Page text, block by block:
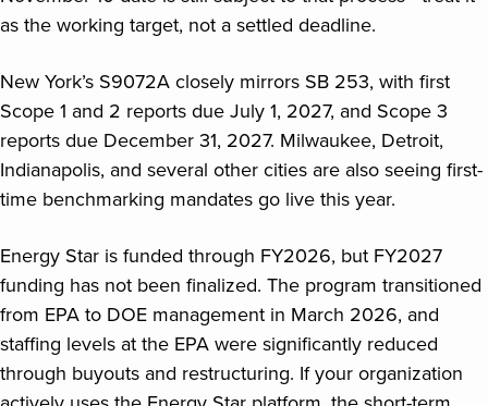
as the working target, not a settled deadline.
New York’s S9072A closely mirrors SB 253, with first
Scope 1 and 2 reports due July 1, 2027, and Scope 3
reports due December 31, 2027. Milwaukee, Detroit,
Indianapolis, and several other cities are also seeing first-
time benchmarking mandates go live this year.
Energy Star is funded through FY2026, but FY2027
funding has not been finalized. The program transitioned
from EPA to DOE management in March 2026, and
staffing levels at the EPA were significantly reduced
through buyouts and restructuring. If your organization